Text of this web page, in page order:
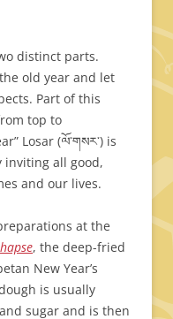
distinct parts.
old year and let
Part of this
top to
Losar (ལོ་གསར་) is
inviting all good,
and our lives.
at the
, the deep-fried
New Year’s
is usually
sugar and is then